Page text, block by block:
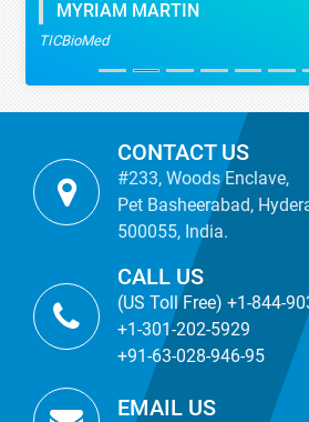
MYRIAM MARTIN
TICBioMed
CONTACT US
#233, Woods Enclave,
Pet Basheerabad,
500055, India.
CALL US
(US Toll Free) +1-844-
+1-301-202-5929
+91-63-028-946-95
EMAIL US